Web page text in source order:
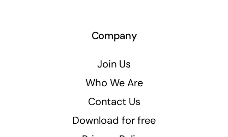
Company
Join Us
Who We Are
Contact Us
Download for free